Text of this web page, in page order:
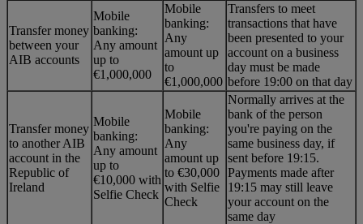
Transfer money
between your
AIB accounts
Mobile
banking:
Any amount
up to
€1,000,000
Mobile
banking:
Any
amount up
to
€1,000,000
Transfers to meet
transactions that have
been presented to your
account on a business
day must be made
before 19:00 on that day
Transfer money
to another AIB
account in the
Republic of
Ireland
Mobile
banking:
Any amount
up to
€10,000 with
Selfie Check
Mobile
banking:
Any
amount up
to €30,000
with Selfie
Check
Normally arrives at the
bank of the person
you're paying on the
same business day, if
sent before 19:15.
Payments made after
19:15 may still leave
your account on the
same day